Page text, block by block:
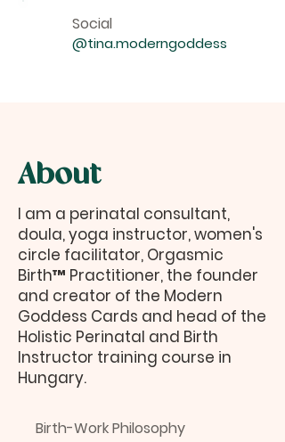
Social
@tina.moderngoddess
About
I am a perinatal consultant,
doula, yoga instructor, women's
circle facilitator, Orgasmic
Birth™ Practitioner, the founder
and creator of the Modern
Goddess Cards and head of the
Holistic Perinatal and Birth
Instructor training course in
Hungary.
Birth-Work Philosophy